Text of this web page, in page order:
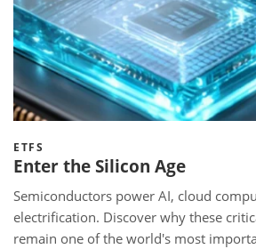
ETFS
Enter the Silicon Age
Semiconductors power AI, cloud
electrification. Discover why these
remain one of the world's most